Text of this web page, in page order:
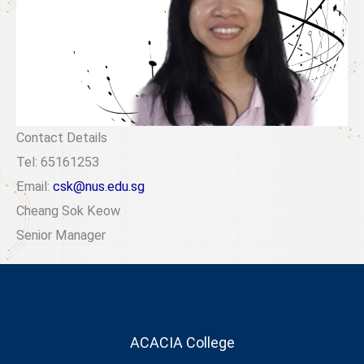
Contact Details
Tel: 65161253
Email: csk@nus.edu.sg
Cheang Sok Keow
Senior Manager
ACACIA College